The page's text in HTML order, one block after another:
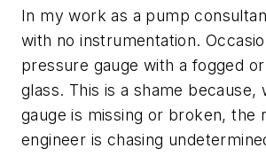
In my work as a pump
with no instrumentation.
pressure gauge with a fogged
glass. This is a shame because,
gauge is missing or broken, the
engineer is chasing